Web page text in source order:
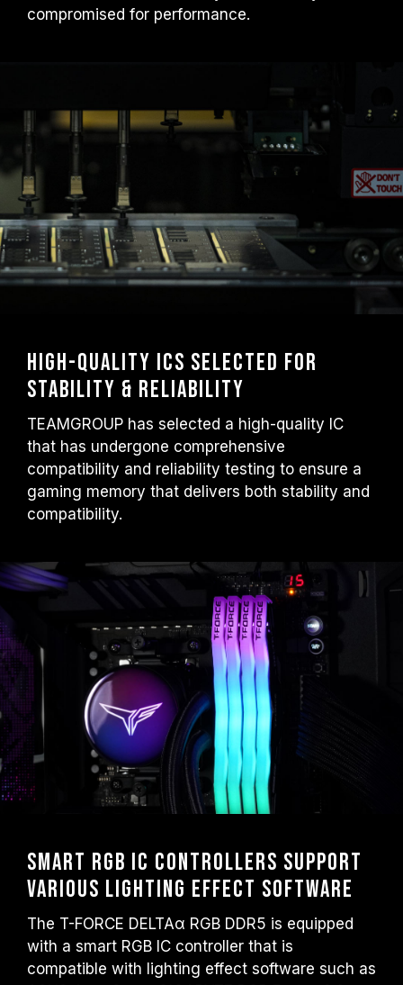
compromised for performance.
High-Quality ICs Selected for
Stability & Reliability
TEAMGROUP has selected a high-quality IC
that has undergone comprehensive
compatibility and reliability testing to ensure a
gaming memory that delivers both stability and
compatibility.
Smart RGB IC Controllers Support
Various Lighting Effect Software
The T-FORCE DELTAα RGB DDR5 is equipped
with a smart RGB IC controller that is
compatible with lighting effect software such as